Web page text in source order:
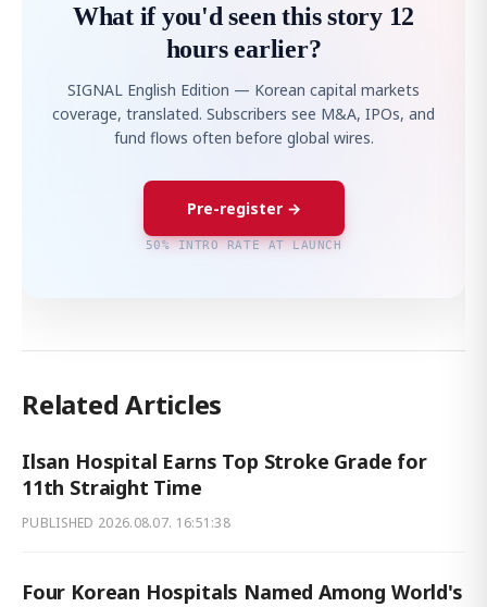
What if you'd seen this story 12
hours earlier?
SIGNAL English Edition — Korean capital markets
coverage, translated. Subscribers see M&A, IPOs, and
fund flows often before global wires.
Pre-register →
50% INTRO RATE AT LAUNCH
Related Articles
Ilsan Hospital Earns Top Stroke Grade for
11th Straight Time
PUBLISHED 2026.08.07. 16:51:38
Four Korean Hospitals Named Among World's